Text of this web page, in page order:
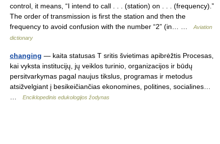
control, it means, “I intend to call . . . (station) on . . . (frequency).”
The order of transmission is first the station and then the
frequency to avoid confusion with the number “2” (in… …
Aviation
dictionary
changing — kaita statusas T sritis švietimas apibrėžtis Procesas,
kai vyksta institucijų, jų veiklos turinio, organizacijos ir būdų
persitvarkymas pagal naujus tikslus, programas ir metodus
atsižvelgiant į besikeičiančias ekonomines, politines, socialines…
Enciklopedinis edukologijos žodynas